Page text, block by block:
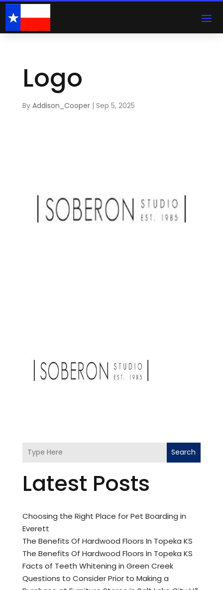
Logo
By Addison_Cooper| Sep 5, 2025
Search
Latest Posts
Choosing the Right Place for Pet Boarding in
Everett
The Benefits Of Hardwood Floors In Topeka KS
The Benefits Of Hardwood Floors In Topeka KS
Facts of Teeth Whitening in Green Creek
Questions to Consider Prior to Making a